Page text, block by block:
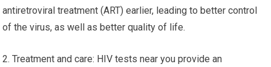
antiretroviral treatment (ART) earlier, leading to better control
of the virus, as well as better quality of life.
2. Treatment and care: HIV tests near you provide an